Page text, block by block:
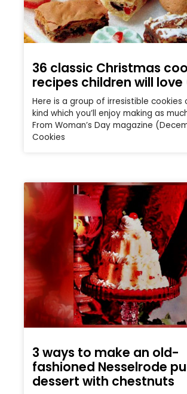
36 classic Christmas
recipes children will love
Here is a group of irresistible cookies
kind which you’ll enjoy making as
From Woman’s Day magazine
Cookies
3 ways to make an old-
fashioned Nesselrode
dessert with chestnuts